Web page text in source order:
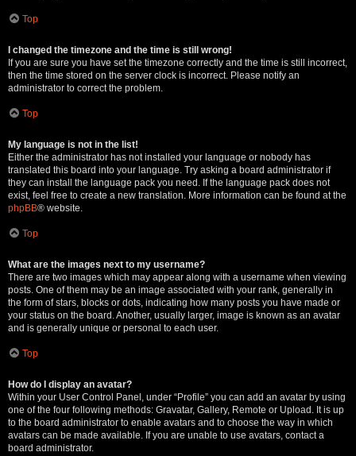
Top
I changed the timezone and the time is still wrong!
If you are sure you have set the timezone correctly and the time is still incorrect,
then the time stored on the server clock is incorrect. Please notify an
administrator to correct the problem.
Top
My language is not in the list!
Either the administrator has not installed your language or nobody has
translated this board into your language. Try asking a board administrator if
they can install the language pack you need. If the language pack does not
exist, feel free to create a new translation. More information can be found at the
phpBB® website.
Top
What are the images next to my username?
There are two images which may appear along with a username when viewing
posts. One of them may be an image associated with your rank, generally in
the form of stars, blocks or dots, indicating how many posts you have made or
your status on the board. Another, usually larger, image is known as an avatar
and is generally unique or personal to each user.
Top
How do I display an avatar?
Within your User Control Panel, under “Profile” you can add an avatar by using
one of the four following methods: Gravatar, Gallery, Remote or Upload. It is up
to the board administrator to enable avatars and to choose the way in which
avatars can be made available. If you are unable to use avatars, contact a
board administrator.